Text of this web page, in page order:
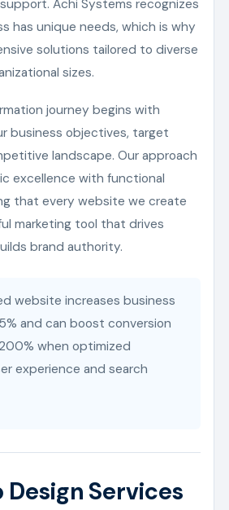
Achi Systems recognizes
has unique needs, which is why
solutions tailored to diverse
sizes.
journey begins with
business objectives, target
landscape. Our approach
excellence with functional
that every website we create
marketing tool that drives
brand authority.
website increases business
and can boost conversion
when optimized
experience and search
Design Services